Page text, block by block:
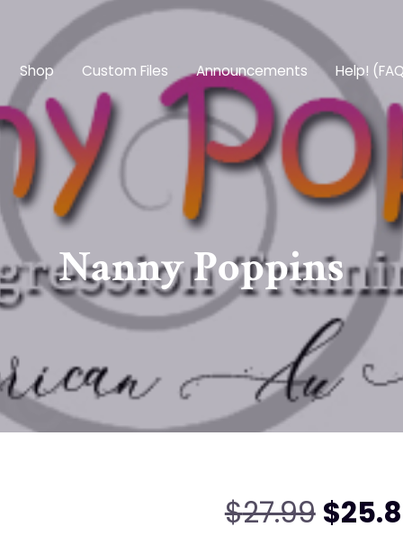
Shop Custom Files Announcements Help!
Nanny Poppins
$27.99 $